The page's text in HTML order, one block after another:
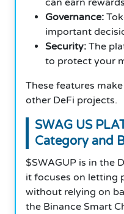
Governance:
important
Security: The
to protect your
These features
other DeFi projects.
SWAG US
Category and
$SWAGUP is in the
it focuses on letting
without relying on
the Binance Smart